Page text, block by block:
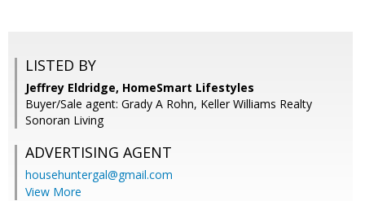
LISTED BY
Jeffrey Eldridge, HomeSmart Lifestyles
Buyer/Sale agent: Grady A Rohn, Keller Williams Realty
Sonoran Living
ADVERTISING AGENT
househuntergal@gmail.com
View More